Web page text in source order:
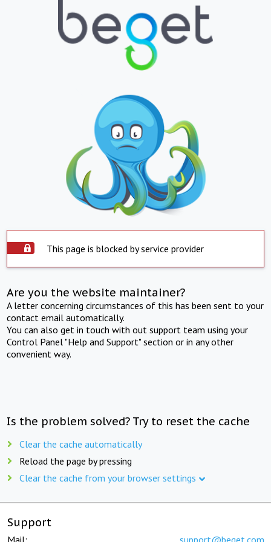
This page is blocked by service provider
Are you the website maintainer?
A letter concerning circumstances of this has been sent to your
contact email automatically.
You can also get in touch with out support team using your
Control Panel "Help and Support" section or in any other
convenient way.
Is the problem solved? Try to reset the cache
Clear the cache automatically
Reload the page by pressing
Clear the cache from your browser settings
Support
Mail: support@beget.com